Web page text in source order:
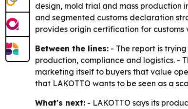
design, mold trial and mass production
and segmented customs declaration
provides origin certification for customs
Between the lines: - The report is
production, compliance and logistics. -
marketing itself to buyers that value
that LAKOTTO wants to be seen as a
What's next: - LAKOTTO says its